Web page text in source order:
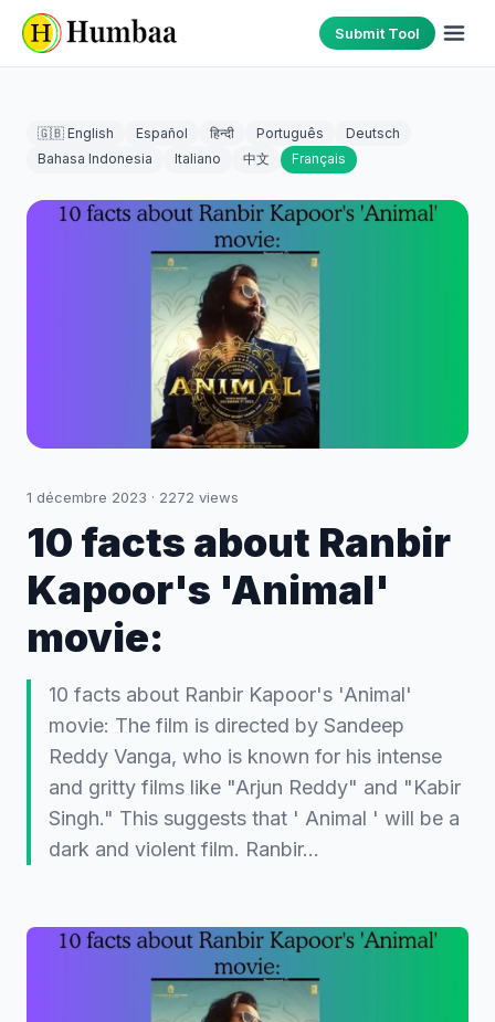
Submit Tool
🇬🇧 English Español हिन्दी Português
Deutsch
Bahasa Indonesia
Italiano 中文 Français
1 décembre 2023 · 2272 views
10 facts about Ranbir
Kapoor's 'Animal'
movie:
10 facts about Ranbir Kapoor's 'Animal'
movie: The film is directed by Sandeep
Reddy Vanga, who is known for his intense
and gritty films like "Arjun Reddy" and "Kabir
Singh." This suggests that ' Animal ' will be a
dark and violent film. Ranbir…